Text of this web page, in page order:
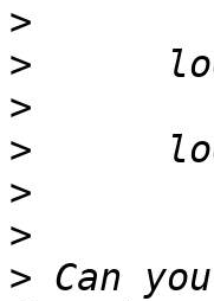
>
>
>
>
>
>
> Can